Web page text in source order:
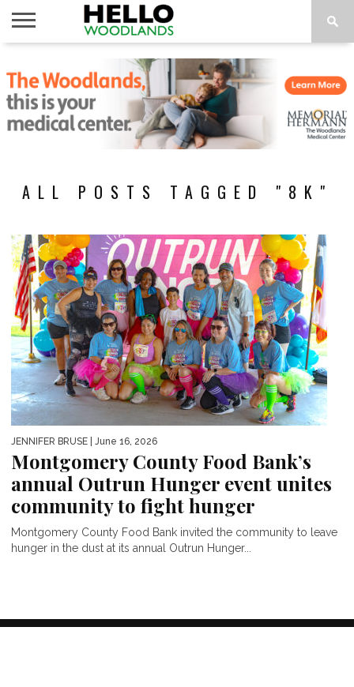
NEWS
CALENDAR
THINGS
TO DO
ABOUT
SUBSCRIBE
ALL POSTS TAGGED "8K"
JENNIFER BRUSE | June 16, 2026
Montgomery County Food Bank’s
annual Outrun Hunger event unites
community to fight hunger
Montgomery County Food Bank invited the community to leave
hunger in the dust at its annual Outrun Hunger...